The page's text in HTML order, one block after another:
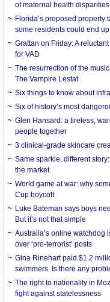
of maternal health disparities
Florida’s proposed property
some residents could end
Grattan on Friday: A
for VAD
The resurrection of the
The Vampire Lestat
Six things to know about
Six of history’s most
Glen Hansard: a tireless,
people together
3 clinical-grade skincare
Same sparkle, different
the market
World game at war: why
Cup boycott
Luke Bateman says boys
But it’s not that simple
Australia’s online watchdog
over ‘pro-terrorist’ posts
Gina Rinehart paid $1.2
swimmers. Is there any
The right to nationality in
fight against statelessness